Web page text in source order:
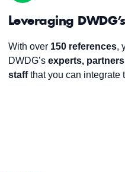
Leveraging
With over 150 references,
DWDG’s experts,
staffthat you can integrate